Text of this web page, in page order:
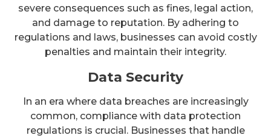
severe consequences such as fines, legal action,
and damage to reputation. By adhering to
regulations and laws, businesses can avoid costly
penalties and maintain their integrity.
Data Security
In an era where data breaches are increasingly
common, compliance with data protection
regulations is crucial. Businesses that handle